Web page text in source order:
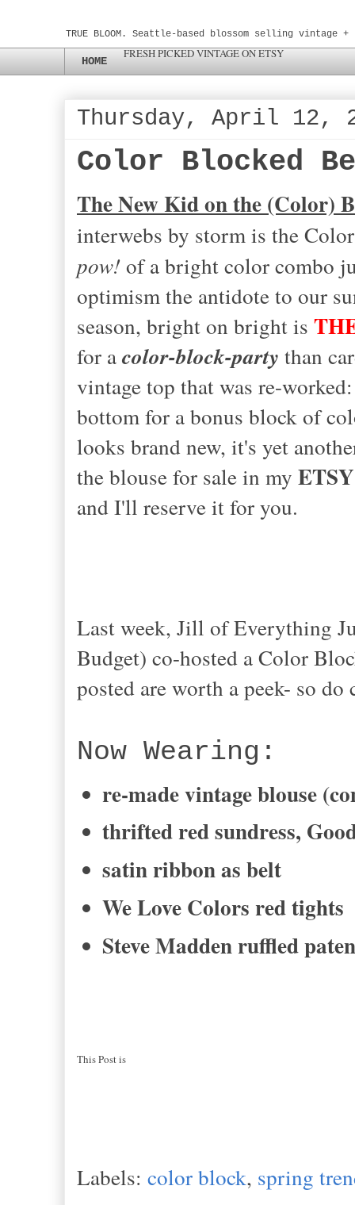
TRUE BLOOM. Seattle-based blossom selling vintage
HOME
FRESH PICKED VINTAGE ON ETSY
Thursday, April 12,
Color Blocked
The New Kid on the (Color)
interwebs by storm is the
pow!of a bright color combo
optimism the antidote to our
season, bright on bright is
for acolor-block-party than
vintage top that was re-
bottom for a bonus block of
looks brand new, it's yet
the blouse for sale in my ETSY
and I'll reserve it for you.
Last week, Jill ofEverything
Budget) co-hosted a Color
posted are worth a peek- so
Now Wearing:
re-made vintage blouse
thrifted red sundress,
satin ribbon as belt
We Love Colors red tights
Steve Madden ruffled
This Post is
Labels: color block, spring